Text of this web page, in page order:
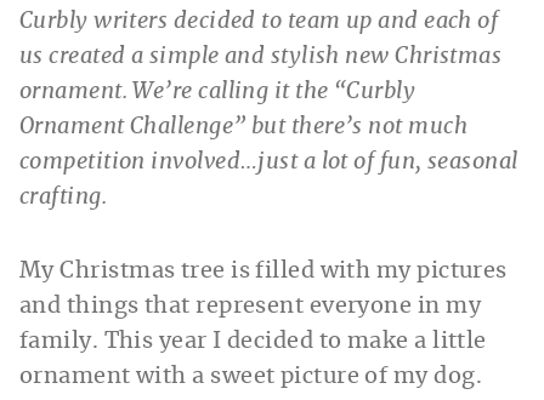
Curbly writers decided to team up and each of
us created a simple and stylish new Christmas
ornament. We’re calling it the “Curbly
Ornament Challenge” but there’s not much
competition involved…just a lot of fun, seasonal
crafting.
My Christmas tree is filled with my pictures
and things that represent everyone in my
family. This year I decided to make a little
ornament with a sweet picture of my dog.